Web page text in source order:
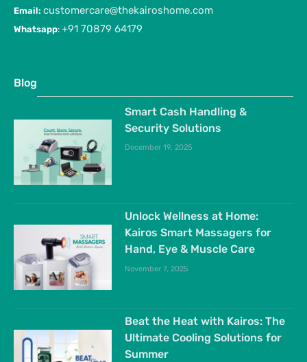
Email: customercare@thekairoshome.com
Whatsapp: +91 70879 64179
Blog
Smart Cash Handling &
Security Solutions
December 19, 2025
Unlock Wellness at Home:
Kairos Smart Massagers for
Hand, Eye & Muscle Care
November 7, 2025
Beat the Heat with Kairos: The
Ultimate Cooling Solutions for
Summer